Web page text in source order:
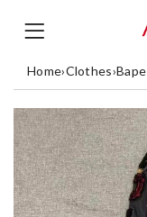
Home›Clothes›Bape